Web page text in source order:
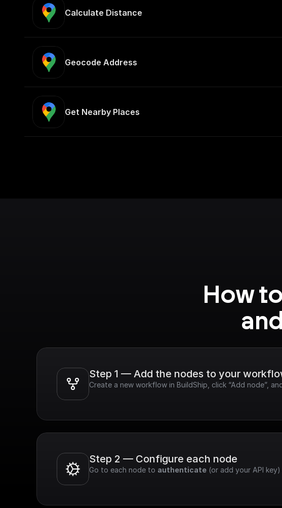
Calculate Distance
Geocode Address
Get Nearby Places
How
Step 1 — Add the nodes to your
Create a new workflow in BuildShip, click “Add node”,
Step 2 — Configure each node
Go to each node to authenticate (or add your API